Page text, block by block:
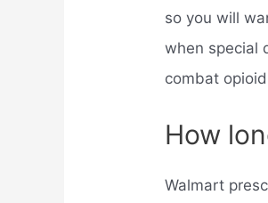
so you will
when special
combat
How
Walmart